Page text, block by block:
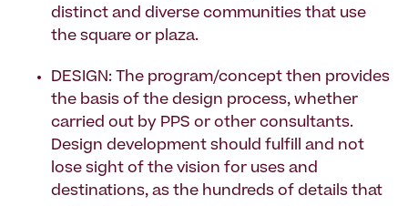
distinct and diverse communities that use
the square or plaza.
DESIGN: The program/concept then provides
the basis of the design process, whether
carried out by PPS or other consultants.
Design development should fulfill and not
lose sight of the vision for uses and
destinations, as the hundreds of details that